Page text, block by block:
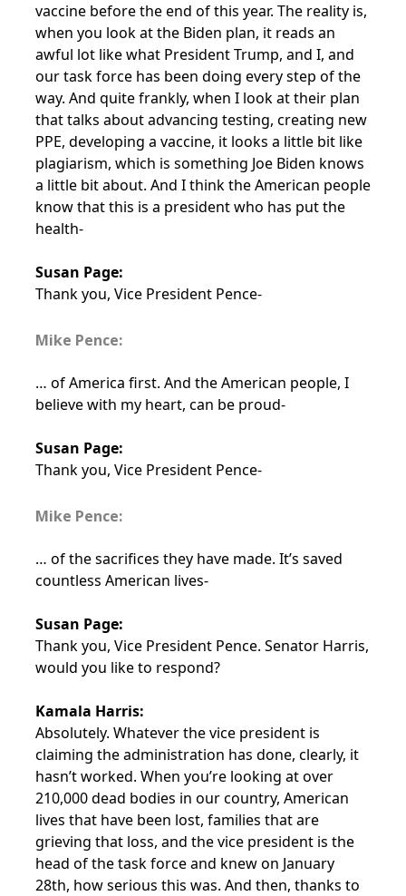
vaccine before the end of this year. The reality is,
when you look at the Biden plan, it reads an
awful lot like what President Trump, and I, and
our task force has been doing every step of the
way. And quite frankly, when I look at their plan
that talks about advancing testing, creating new
PPE, developing a vaccine, it looks a little bit like
plagiarism, which is something Joe Biden knows
a little bit about. And I think the American people
know that this is a president who has put the
health-
Susan Page:
Thank you, Vice President Pence-
Mike Pence:
… of America first. And the American people, I
believe with my heart, can be proud-
Susan Page:
Thank you, Vice President Pence-
Mike Pence:
… of the sacrifices they have made. It’s saved
countless American lives-
Susan Page:
Thank you, Vice President Pence. Senator Harris,
would you like to respond?
Kamala Harris:
Absolutely. Whatever the vice president is
claiming the administration has done, clearly, it
hasn’t worked. When you’re looking at over
210,000 dead bodies in our country, American
lives that have been lost, families that are
grieving that loss, and the vice president is the
head of the task force and knew on January
28th, how serious this was. And then, thanks to